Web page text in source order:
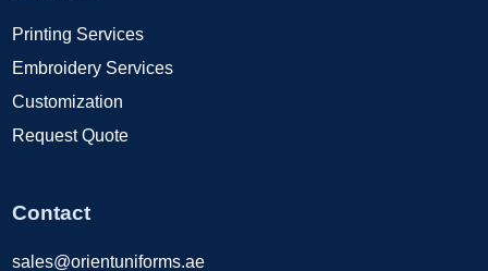
Printing Services
Embroidery Services
Customization
Request Quote
Contact
sales@orientuniforms.ae